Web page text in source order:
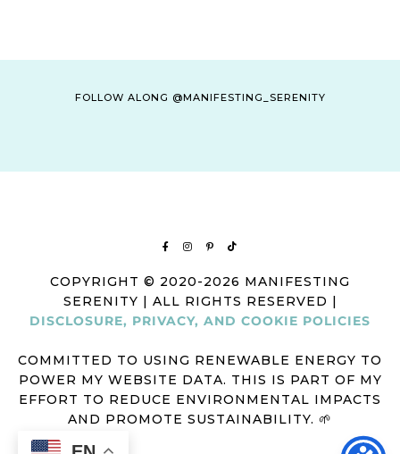
FOLLOW ALONG @MANIFESTING_SERENITY
COPYRIGHT © 2020-2026 MANIFESTING
SERENITY | ALL RIGHTS RESERVED |
DISCLOSURE, PRIVACY, AND COOKIE POLICIES
COMMITTED TO USING RENEWABLE ENERGY TO
POWER MY WEBSITE DATA. THIS IS PART OF MY
EFFORT TO REDUCE ENVIRONMENTAL IMPACTS
AND PROMOTE SUSTAINABILITY. 🌱